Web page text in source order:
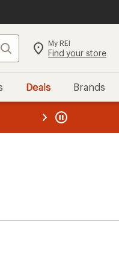
Search My REI
Find your store
Deals Brands
REI